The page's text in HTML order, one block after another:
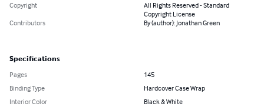
Copyright
All Rights Reserved - Standard
Copyright License
Contributors
By (author): Jonathan Green
Specifications
Pages
145
Binding Type
Hardcover Case Wrap
Interior Color
Black & White